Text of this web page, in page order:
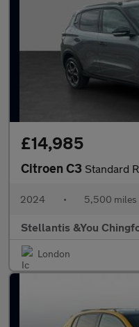
£14,985
Citroen C3 Standard Range 44kWh
2024 • 5,500 miles
Stellantis &You
London